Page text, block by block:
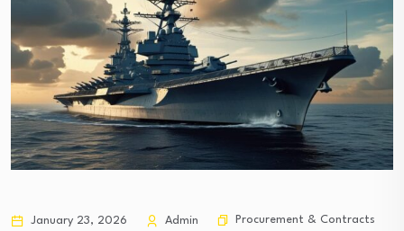
January 23, 2026 Admin
Procurement & Contracts